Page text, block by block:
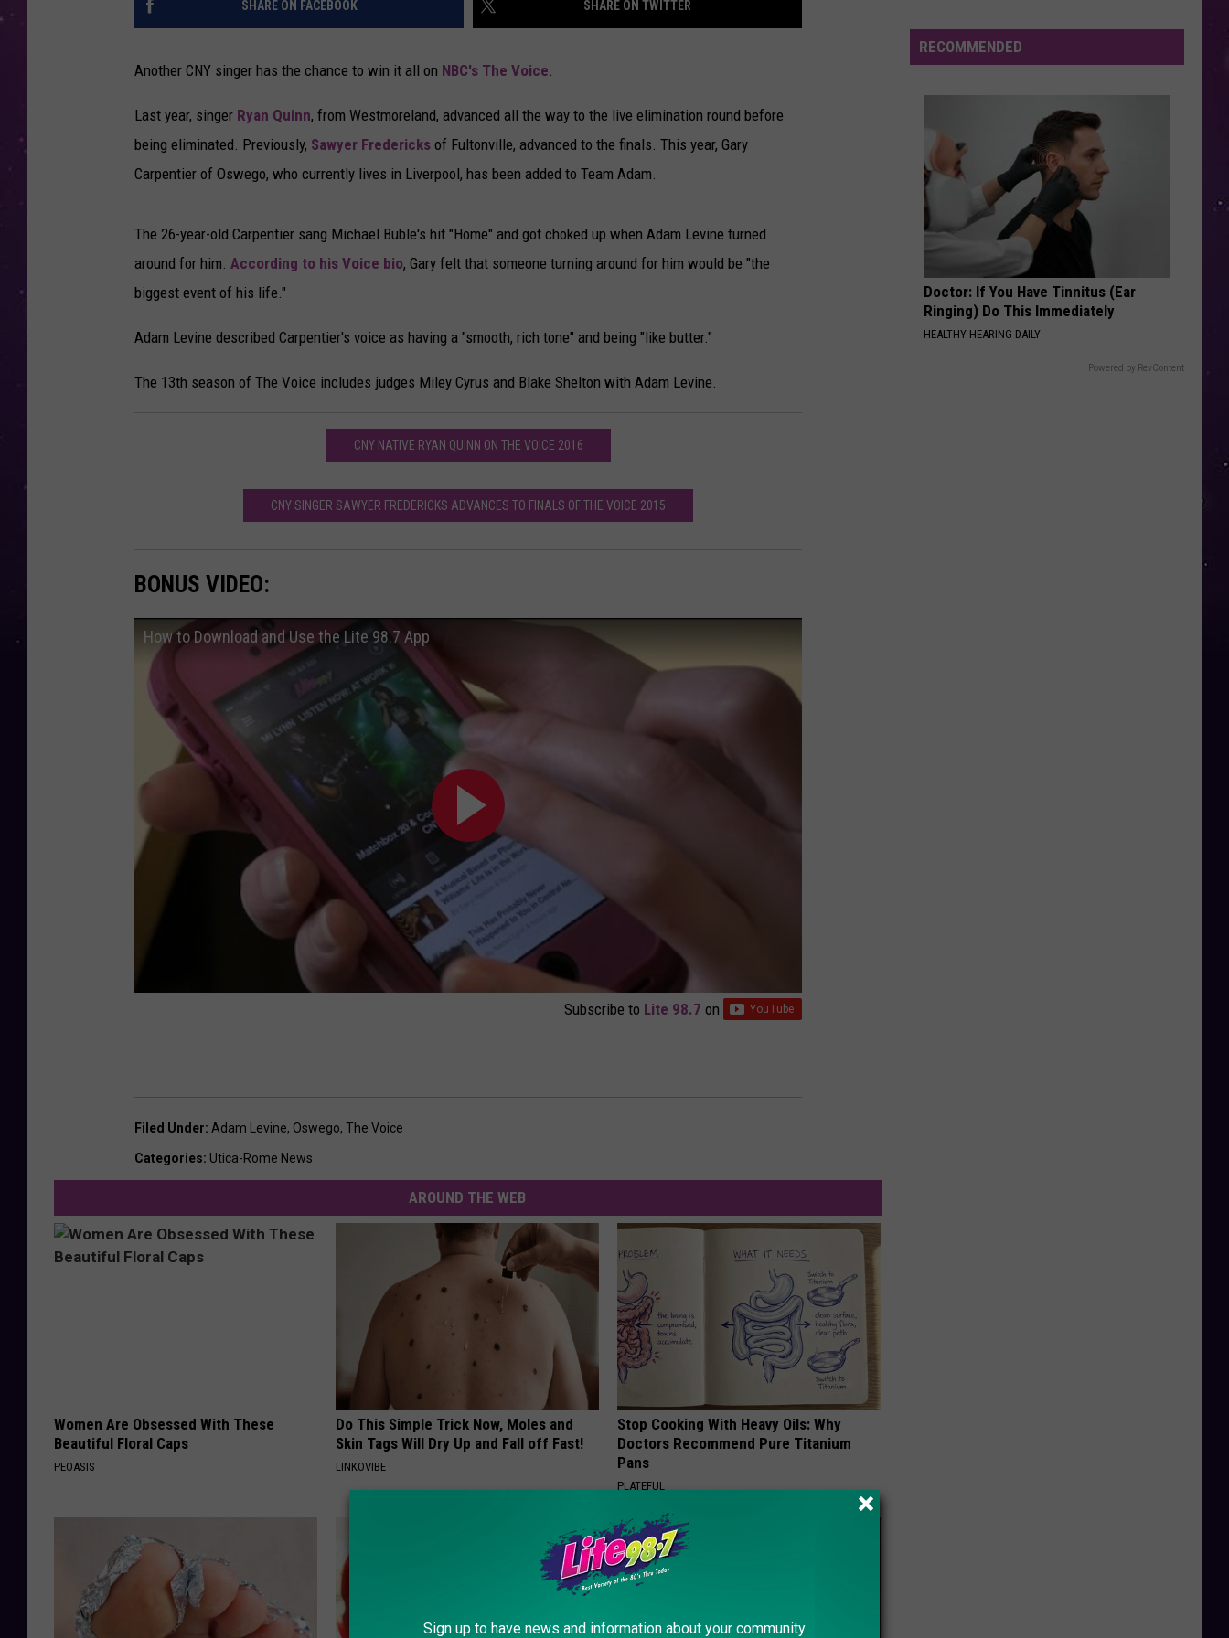
SHARE ON FACEBOOK SHARE ON TWITTER
Another CNY singer has the chance to win it all on NBC's The Voice.
Last year, singer Ryan Quinn, from Westmoreland, advanced all the way to the live elimination round before
being eliminated. Previously, Sawyer Fredericks of Fultonville, advanced to the finals. This year, Gary
Carpentier of Oswego, who currently lives in Liverpool, has been added to Team Adam.
The 26-year-old Carpentier sang Michael Buble's hit "Home" and got choked up when Adam Levine turned
around for him. According to his Voice bio, Gary felt that someone turning around for him would be "the
biggest event of his life."
Adam Levine described Carpentier's voice as having a "smooth, rich tone" and being "like butter."
The 13th season of The Voice includes judges Miley Cyrus and Blake Shelton with Adam Levine.
CNY NATIVE RYAN QUINN ON THE VOICE 2016
CNY SINGER SAWYER FREDERICKS ADVANCES TO FINALS OF THE VOICE 2015
BONUS VIDEO:
How to Download and Use the Lite 98.7 App
Subscribe to Lite 98.7 on
Filed Under: Adam Levine, Oswego, The Voice
Categories: Utica-Rome News
AROUND THE WEB
Women Are Obsessed With These
Beautiful Floral Caps
PEOASIS
Do This Simple Trick Now, Moles and
Skin Tags Will Dry Up and Fall off Fast!
LINKOVIBE
Stop Cooking With Heavy Oils: Why
Doctors Recommend Pure Titanium
Pans
PLATEFUL
RECOMMENDED
Doctor: If You Have Tinnitus (Ear
Ringing) Do This Immediately
HEALTHY HEARING DAILY
Powered by RevContent
Sign up to have news and information about your community